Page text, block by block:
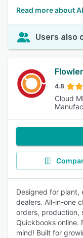
Read more about
Users also
4.8
Cloud
Designed for plant,
dealers. All-in-one
orders, production,
Quickbooks online.
mind! Built for